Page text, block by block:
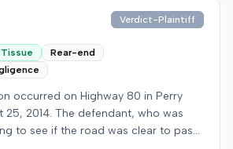
Verdict-Plaintiff
Rear-end
occurred on Highway 80 in Perry
25, 2014. The defendant, who was
to see if the road was clear to pass,